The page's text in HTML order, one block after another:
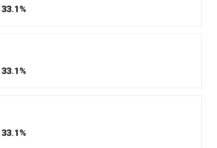
33.1%
33.1%
33.1%